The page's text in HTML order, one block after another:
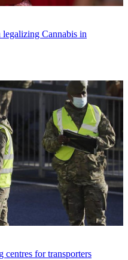
legalizing Cannabis in
for transporters